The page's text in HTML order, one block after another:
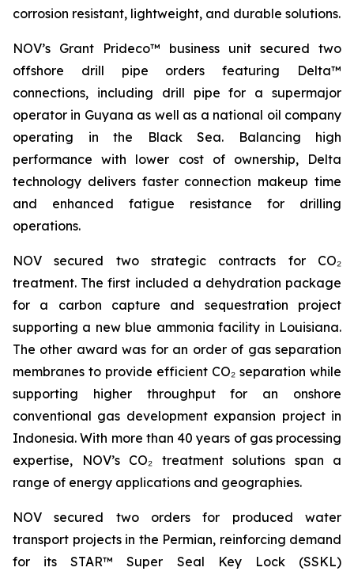
corrosion resistant, lightweight, and durable solutions.
NOV’s Grant Prideco™ business unit secured two
offshore drill pipe orders featuring Delta™
connections, including drill pipe for a supermajor
operator in Guyana as well as a national oil company
operating in the Black Sea. Balancing high
performance with lower cost of ownership, Delta
technology delivers faster connection makeup time
and enhanced fatigue resistance for drilling
operations.
NOV secured two strategic contracts for CO₂
treatment. The first included a dehydration package
for a carbon capture and sequestration project
supporting a new blue ammonia facility in Louisiana.
The other award was for an order of gas separation
membranes to provide efficient CO₂ separation while
supporting higher throughput for an onshore
conventional gas development expansion project in
Indonesia. With more than 40 years of gas processing
expertise, NOV’s CO₂ treatment solutions span a
range of energy applications and geographies.
NOV secured two orders for produced water
transport projects in the Permian, reinforcing demand
for its STAR™ Super Seal Key Lock (SSKL)